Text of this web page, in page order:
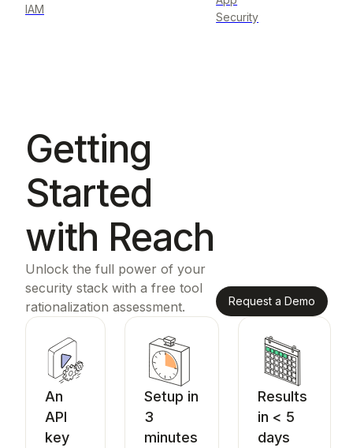
IAM
Security
Getting
Started
with Reach
Unlock the full power of your
security stack with a free tool
rationalization assessment.
Request a Demo
An
API
key
Setup in
3
minutes
Results
in < 5
days